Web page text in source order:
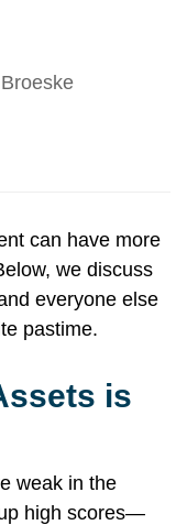
can have more
we discuss
everyone else
pastime.
is
weak in the
high scores—